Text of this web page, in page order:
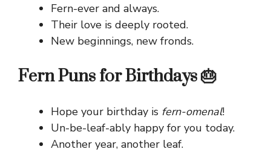
Fern-ever and always.
Their love is deeply rooted.
New beginnings, new fronds.
Fern Puns for Birthdays 🎂
Hope your birthday is fern-omenal!
Un-be-leaf-ably happy for you today.
Another year, another leaf.